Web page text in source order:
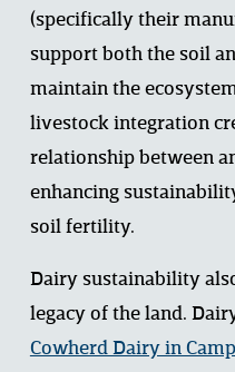
(specifically their
support both the soil
maintain the
livestock integration
relationship between
enhancing
soil fertility.
Dairy sustainability
Cowherd Dairy in